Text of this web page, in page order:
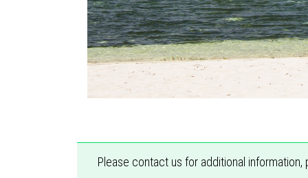
Please contact us for additional